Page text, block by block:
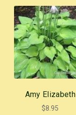
Amy Elizabeth
$8.95